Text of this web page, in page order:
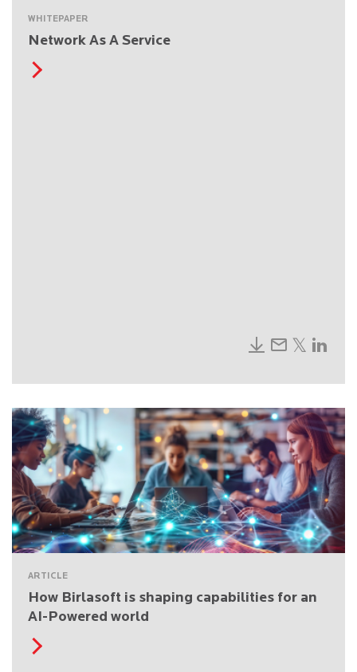
WHITEPAPER
Network As A Service
ARTICLE
How Birlasoft is shaping capabilities for an
AI-Powered world